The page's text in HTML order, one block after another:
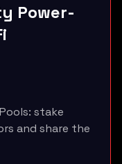
Power-
stake
and share the